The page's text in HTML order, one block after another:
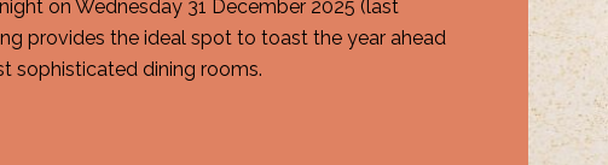
on Wednesday 31 December 2025 (last
provides the ideal spot to toast the year ahead
sophisticated dining rooms.